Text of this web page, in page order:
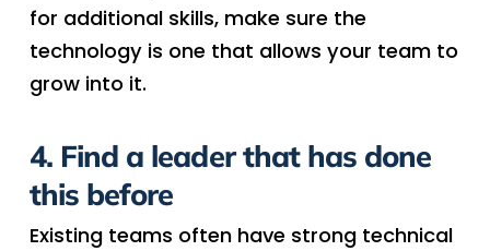
for additional skills, make sure the
technology is one that allows your team to
grow into it.
4. Find a leader that has done
this before
Existing teams often have strong technical